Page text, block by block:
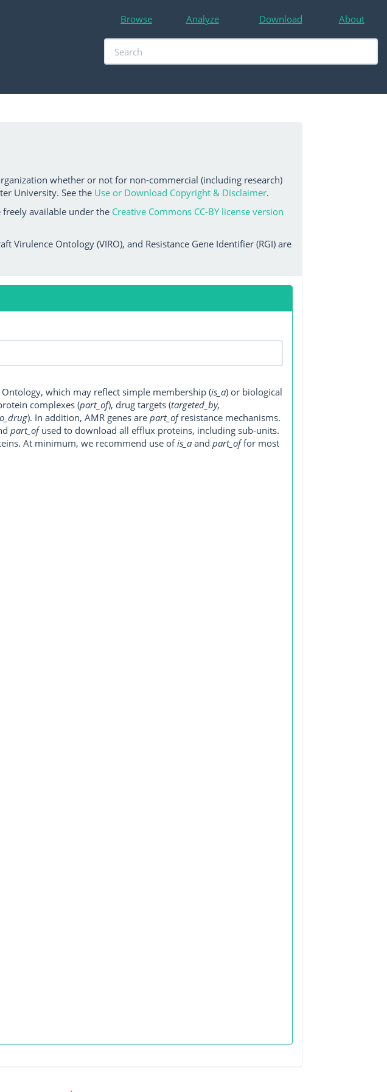
Browse Analyze Download About
whether or not for non-commercial (including research)
University. See the Use or Download Copyright & Disclaimer.
freely available under the Creative Commons CC-BY license version
Ontology (VIRO), and Resistance Gene Identifier (RGI) are
which may reflect simple membership (is_a) or biological
complexes (part_of), drug targets (targeted_by,
). In addition, AMR genes are part_ofresistance mechanisms.
part_ofused to download all efflux proteins, including sub-units.
At minimum, we recommend use ofis_aand part_offor most